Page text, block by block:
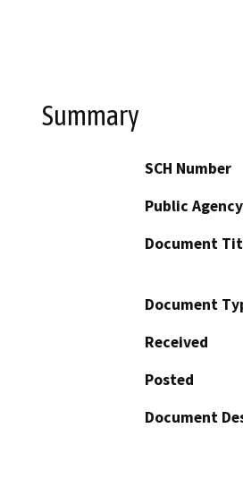
Summary
SCH Number
Public Agency
Document
Document
Received
Posted
Document